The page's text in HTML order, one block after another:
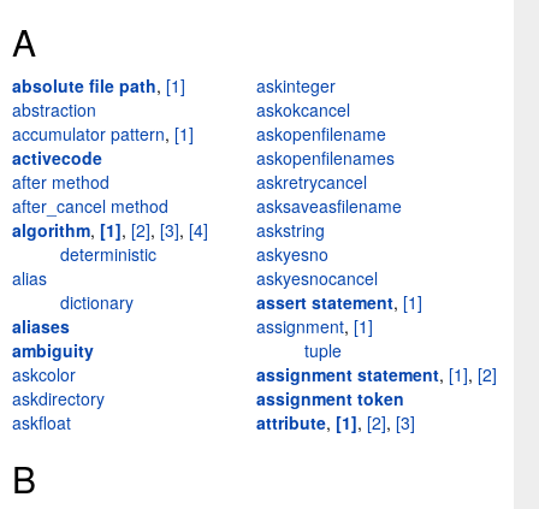
A
absolute file path, [1]
abstraction
accumulator pattern, [1]
activecode
after method
after_cancel method
algorithm, [1], [2], [3], [4]
deterministic
alias
dictionary
aliases
ambiguity
askcolor
askdirectory
askfloat
askinteger
askokcancel
askopenfilename
askopenfilenames
askretrycancel
asksaveasfilename
askstring
askyesno
askyesnocancel
assert statement, [1]
assignment, [1]
tuple
assignment statement, [1], [2]
assignment token
attribute, [1], [2], [3]
B